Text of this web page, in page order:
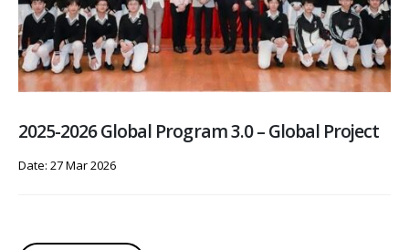
2025-2026 Global Program 3.0 – Global Project
Date: 27 Mar 2026